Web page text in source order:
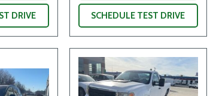
DRIVE SCHEDULE TEST DRIVE